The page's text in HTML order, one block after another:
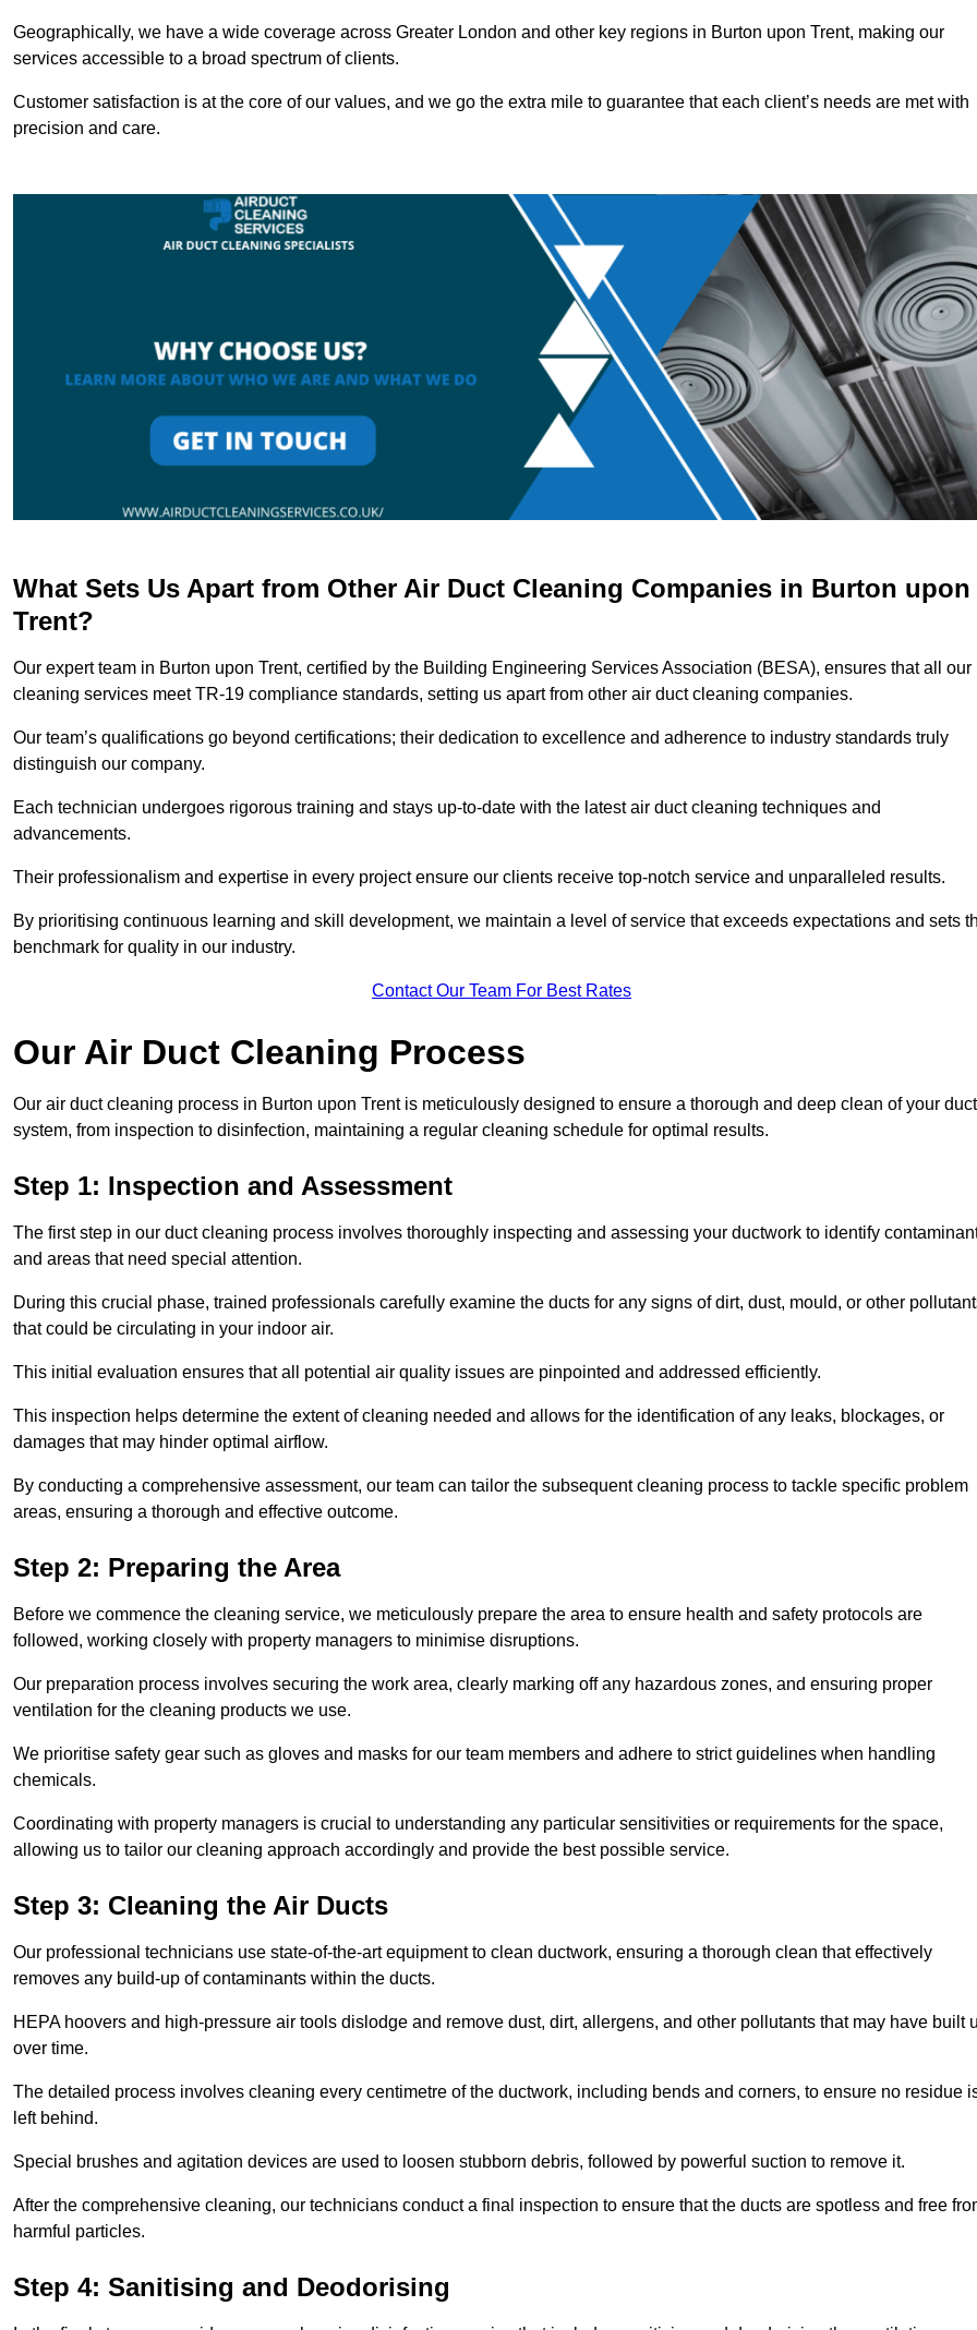
Geographically, we have a wide coverage across Greater London and other key regions in Burton upon Trent, making our
services accessible to a broad spectrum of clients.
Customer satisfaction is at the core of our values, and we go the extra mile to guarantee that each client’s needs are met with
precision and care.
What Sets Us Apart from Other Air Duct Cleaning Companies in Burton upon
Trent?
Our expert team in Burton upon Trent, certified by the Building Engineering Services Association (BESA), ensures that all our
cleaning services meet TR-19 compliance standards, setting us apart from other air duct cleaning companies.
Our team’s qualifications go beyond certifications; their dedication to excellence and adherence to industry standards truly
distinguish our company.
Each technician undergoes rigorous training and stays up-to-date with the latest air duct cleaning techniques and
advancements.
Their professionalism and expertise in every project ensure our clients receive top-notch service and unparalleled results.
By prioritising continuous learning and skill development, we maintain a level of service that exceeds expectations and sets
benchmark for quality in our industry.
Contact Our Team For Best Rates
Our Air Duct Cleaning Process
Our air duct cleaning process in Burton upon Trent is meticulously designed to ensure a thorough and deep clean of your duct
system, from inspection to disinfection, maintaining a regular cleaning schedule for optimal results.
Step 1: Inspection and Assessment
The first step in our duct cleaning process involves thoroughly inspecting and assessing your ductwork to identify
and areas that need special attention.
During this crucial phase, trained professionals carefully examine the ducts for any signs of dirt, dust, mould, or other
that could be circulating in your indoor air.
This initial evaluation ensures that all potential air quality issues are pinpointed and addressed efficiently.
This inspection helps determine the extent of cleaning needed and allows for the identification of any leaks, blockages, or
damages that may hinder optimal airflow.
By conducting a comprehensive assessment, our team can tailor the subsequent cleaning process to tackle specific problem
areas, ensuring a thorough and effective outcome.
Step 2: Preparing the Area
Before we commence the cleaning service, we meticulously prepare the area to ensure health and safety protocols are
followed, working closely with property managers to minimise disruptions.
Our preparation process involves securing the work area, clearly marking off any hazardous zones, and ensuring proper
ventilation for the cleaning products we use.
We prioritise safety gear such as gloves and masks for our team members and adhere to strict guidelines when handling
chemicals.
Coordinating with property managers is crucial to understanding any particular sensitivities or requirements for the space,
allowing us to tailor our cleaning approach accordingly and provide the best possible service.
Step 3: Cleaning the Air Ducts
Our professional technicians use state-of-the-art equipment to clean ductwork, ensuring a thorough clean that effectively
removes any build-up of contaminants within the ducts.
HEPA hoovers and high-pressure air tools dislodge and remove dust, dirt, allergens, and other pollutants that may have built
over time.
The detailed process involves cleaning every centimetre of the ductwork, including bends and corners, to ensure no residue
left behind.
Special brushes and agitation devices are used to loosen stubborn debris, followed by powerful suction to remove it.
After the comprehensive cleaning, our technicians conduct a final inspection to ensure that the ducts are spotless and free
harmful particles.
Step 4: Sanitising and Deodorising